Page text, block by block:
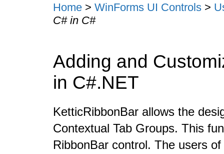
Home > WinForms UI Controls >
C# in C#
Adding and
in C#.NET
KetticRibbonBar allows the
Contextual Tab Groups. This
RibbonBar control. The users